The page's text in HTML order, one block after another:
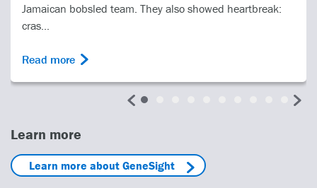
Jamaican bobsled team. They also showed heartbreak:
cras...
Read more
Learn more
Learn more about GeneSight